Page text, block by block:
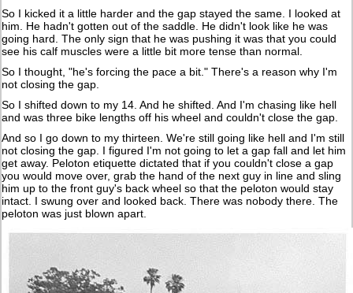
So I kicked it a little harder and the gap stayed the same. I looked at
him. He hadn't gotten out of the saddle. He didn't look like he was
going hard. The only sign that he was pushing it was that you could
see his calf muscles were a little bit more tense than normal.
So I thought, "he's forcing the pace a bit." There's a reason why I'm
not closing the gap.
So I shifted down to my 14. And he shifted. And I'm chasing like hell
and was three bike lengths off his wheel and couldn't close the gap.
And so I go down to my thirteen. We're still going like hell and I'm still
not closing the gap. I figured I'm not going to let a gap fall and let him
get away. Peloton etiquette dictated that if you couldn't close a gap
you would move over, grab the hand of the next guy in line and sling
him up to the front guy's back wheel so that the peloton would stay
intact. I swung over and looked back. There was nobody there. The
peloton was just blown apart.